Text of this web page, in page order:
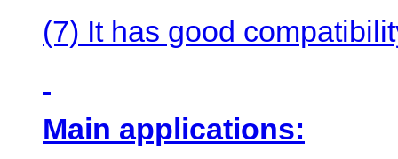
(7) It has good
Main applications: